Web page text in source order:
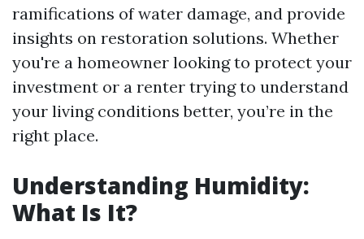
ramifications of water damage, and provide
insights on restoration solutions. Whether
you're a homeowner looking to protect your
investment or a renter trying to understand
your living conditions better, you’re in the
right place.
Understanding Humidity:
What Is It?